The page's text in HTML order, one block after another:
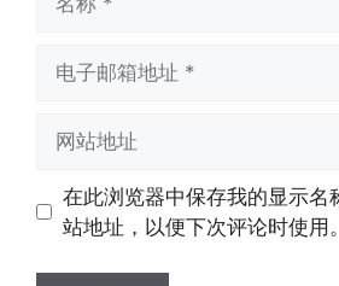
在此浏览器中保存我的显示名
站地址，以便下次评论时使用。